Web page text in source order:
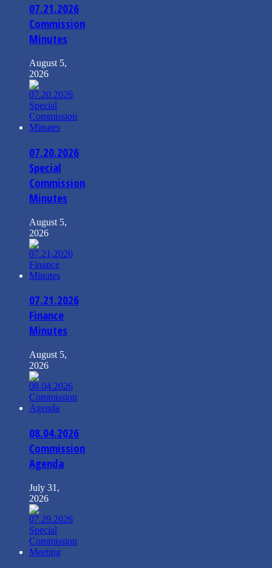
07.21.2026
Commission
Minutes
August 5,
2026
07.20.2026
Special
Commission
Minutes
August 5,
2026
07.21.2026
Finance
Minutes
August 5,
2026
08.04.2026
Commission
Agenda
July 31,
2026